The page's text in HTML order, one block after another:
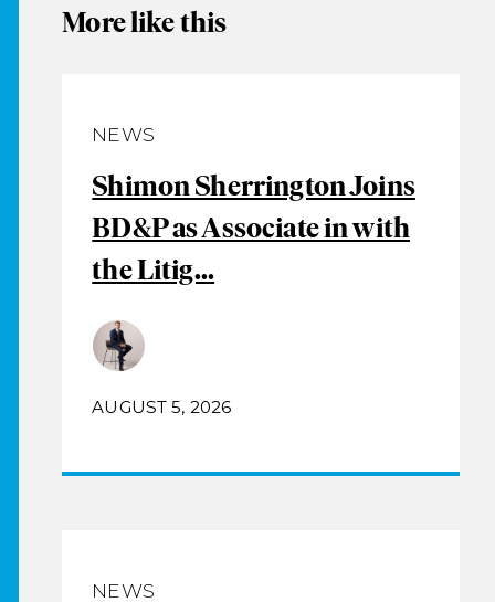
More like this
NEWS
Shimon Sherrington Joins
BD&P as Associate in with
the Litig...
AUGUST 5, 2026
NEWS